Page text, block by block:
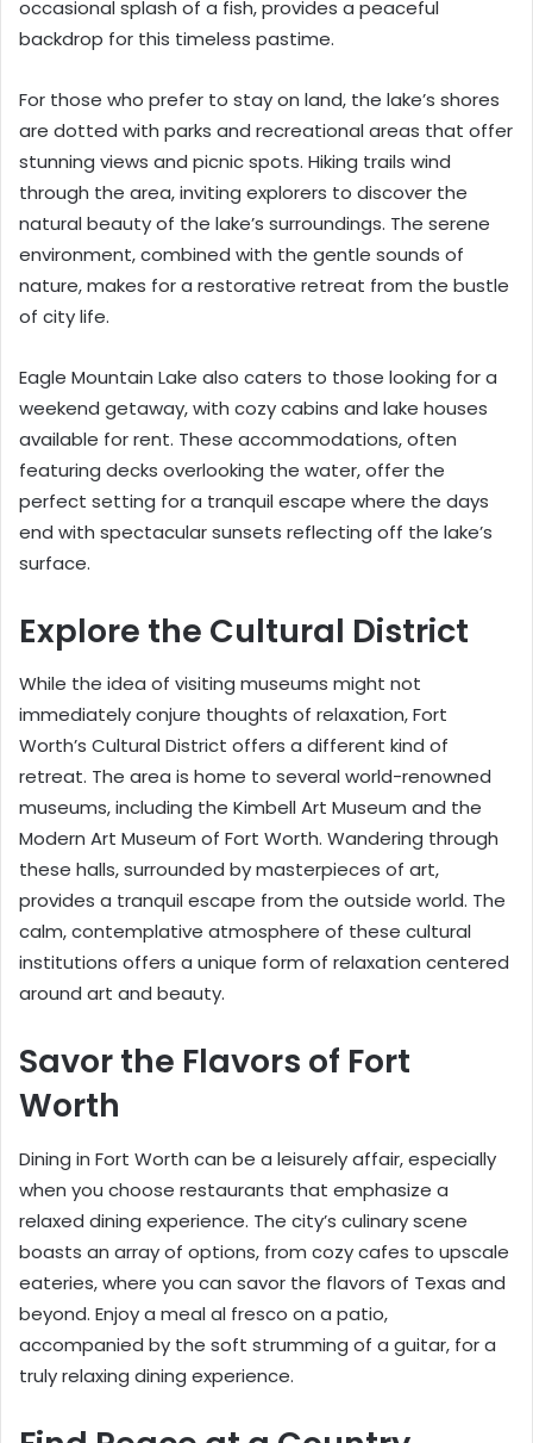
occasional splash of a fish, provides a peaceful
backdrop for this timeless pastime.
For those who prefer to stay on land, the lake’s shores
are dotted with parks and recreational areas that offer
stunning views and picnic spots. Hiking trails wind
through the area, inviting explorers to discover the
natural beauty of the lake’s surroundings. The serene
environment, combined with the gentle sounds of
nature, makes for a restorative retreat from the bustle
of city life.
Eagle Mountain Lake also caters to those looking for a
weekend getaway, with cozy cabins and lake houses
available for rent. These accommodations, often
featuring decks overlooking the water, offer the
perfect setting for a tranquil escape where the days
end with spectacular sunsets reflecting off the lake’s
surface.
Explore the Cultural District
While the idea of visiting museums might not
immediately conjure thoughts of relaxation, Fort
Worth’s Cultural District offers a different kind of
retreat. The area is home to several world-renowned
museums, including the Kimbell Art Museum and the
Modern Art Museum of Fort Worth. Wandering through
these halls, surrounded by masterpieces of art,
provides a tranquil escape from the outside world. The
calm, contemplative atmosphere of these cultural
institutions offers a unique form of relaxation centered
around art and beauty.
Savor the Flavors of Fort
Worth
Dining in Fort Worth can be a leisurely affair, especially
when you choose restaurants that emphasize a
relaxed dining experience. The city’s culinary scene
boasts an array of options, from cozy cafes to upscale
eateries, where you can savor the flavors of Texas and
beyond. Enjoy a meal al fresco on a patio,
accompanied by the soft strumming of a guitar, for a
truly relaxing dining experience.